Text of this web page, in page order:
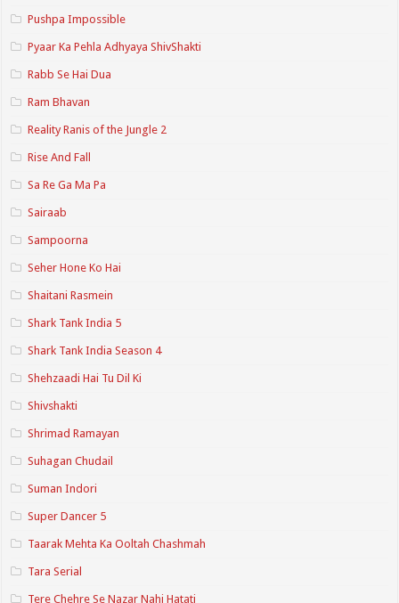
Pushpa Impossible
Pyaar Ka Pehla Adhyaya ShivShakti
Rabb Se Hai Dua
Ram Bhavan
Reality Ranis of the Jungle 2
Rise And Fall
Sa Re Ga Ma Pa
Sairaab
Sampoorna
Seher Hone Ko Hai
Shaitani Rasmein
Shark Tank India 5
Shark Tank India Season 4
Shehzaadi Hai Tu Dil Ki
Shivshakti
Shrimad Ramayan
Suhagan Chudail
Suman Indori
Super Dancer 5
Taarak Mehta Ka Ooltah Chashmah
Tara Serial
Tere Chehre Se Nazar Nahi Hatati